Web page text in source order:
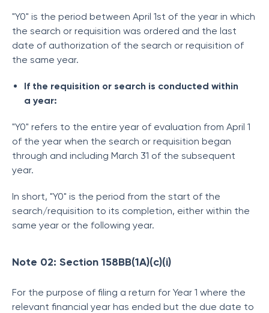
"Y0" is the period between April 1st of the year in which
the search or requisition was ordered and the last
date of authorization of the search or requisition of
the same year.
If the requisition or search is conducted within
a year:
"Y0" refers to the entire year of evaluation from April 1
of the year when the search or requisition began
through and including March 31 of the subsequent
year.
In short, "Y0" is the period from the start of the
search/requisition to its completion, either within the
same year or the following year.
Note 02: Section 158BB(1A)(c)(i)
For the purpose of filing a return for Year 1 where the
relevant financial year has ended but the due date to